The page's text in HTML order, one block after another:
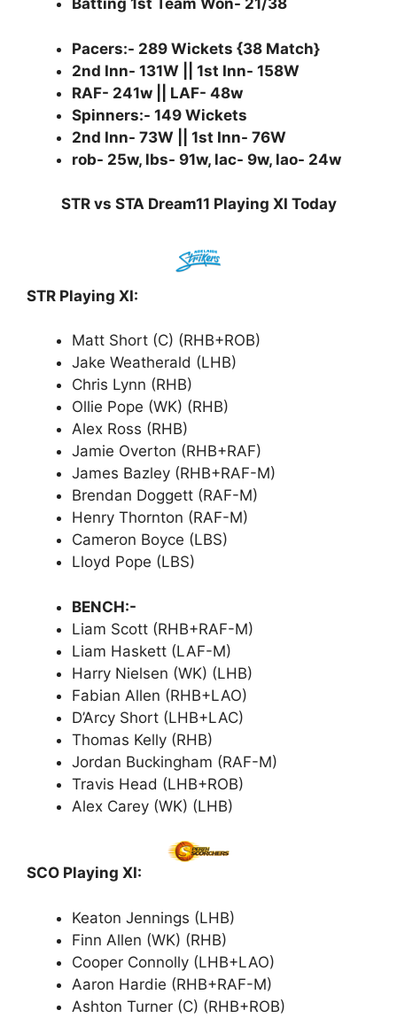
Batting 1st Team Won- 21/38
Pacers:- 289 Wickets {38 Match}
2nd Inn- 131W || 1st Inn- 158W
RAF- 241w || LAF- 48w
Spinners:- 149 Wickets
2nd Inn- 73W || 1st Inn- 76W
rob- 25w, lbs- 91w, lac- 9w, lao- 24w
STR vs STA Dream11 Playing XI Today
STR Playing XI:
Matt Short (C) (RHB+ROB)
Jake Weatherald (LHB)
Chris Lynn (RHB)
Ollie Pope (WK) (RHB)
Alex Ross (RHB)
Jamie Overton (RHB+RAF)
James Bazley (RHB+RAF-M)
Brendan Doggett (RAF-M)
Henry Thornton (RAF-M)
Cameron Boyce (LBS)
Lloyd Pope (LBS)
BENCH:-
Liam Scott (RHB+RAF-M)
Liam Haskett (LAF-M)
Harry Nielsen (WK) (LHB)
Fabian Allen (RHB+LAO)
D’Arcy Short (LHB+LAC)
Thomas Kelly (RHB)
Jordan Buckingham (RAF-M)
Travis Head (LHB+ROB)
Alex Carey (WK) (LHB)
SCO Playing XI:
Keaton Jennings (LHB)
Finn Allen (WK) (RHB)
Cooper Connolly (LHB+LAO)
Aaron Hardie (RHB+RAF-M)
Ashton Turner (C) (RHB+ROB)